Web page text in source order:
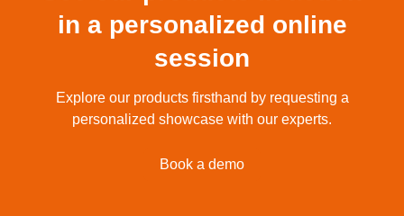
in a personalized online
session
Explore our products firsthand by requesting a
personalized showcase with our experts.
Book a demo